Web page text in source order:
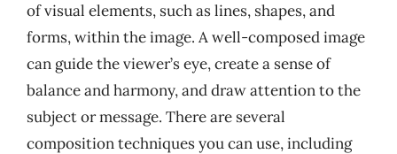
of visual elements, such as lines, shapes, and
forms, within the image. A well-composed image
can guide the viewer’s eye, create a sense of
balance and harmony, and draw attention to the
subject or message. There are several
composition techniques you can use, including